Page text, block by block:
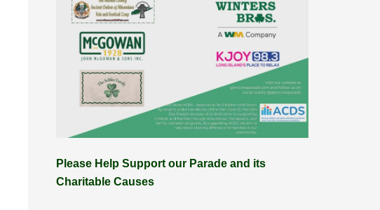
Please Help Support our Parade and its
Charitable Causes